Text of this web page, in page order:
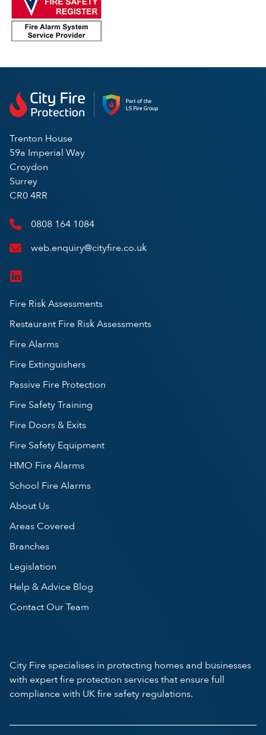
Trenton House
59a Imperial Way
Croydon
Surrey
CR0 4RR
0808 164 1084
web.enquiry@cityfire.co.uk
Fire Risk Assessments
Restaurant Fire Risk Assessments
Fire Alarms
Fire Extinguishers
Passive Fire Protection
Fire Safety Training
Fire Doors & Exits
Fire Safety Equipment
HMO Fire Alarms
School Fire Alarms
About Us
Areas Covered
Branches
Legislation
Help & Advice Blog
Contact Our Team
City Fire specialises in protecting homes and businesses
with expert fire protection services that ensure full
compliance with UK fire safety regulations.